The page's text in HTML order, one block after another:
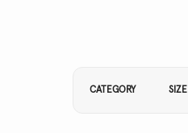
CATEGORY SIZE